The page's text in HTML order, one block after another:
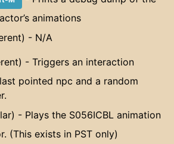
animations
- N/A
- Triggers an interaction
pointed npc and a random
- Plays the S056ICBL animation
(This exists in PST only)